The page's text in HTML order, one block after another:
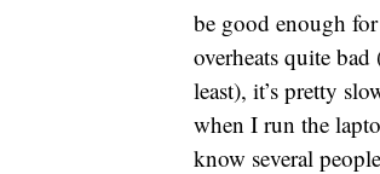
be good enough
overheats quite
least), it’s pretty
when I run the
know several